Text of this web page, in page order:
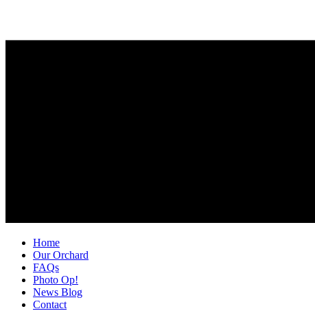
Home
Our Orchard
FAQs
Photo Op!
News Blog
Contact